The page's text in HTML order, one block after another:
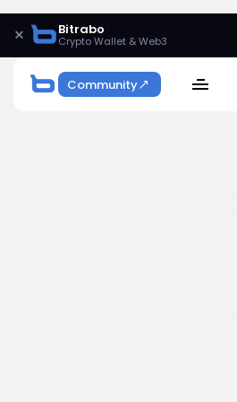
× Bitrabo
Crypto Wallet & Web3
Community